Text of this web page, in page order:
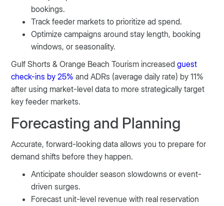
bookings.
Track feeder markets to prioritize ad spend.
Optimize campaigns around stay length, booking
windows, or seasonality.
Gulf Shorts & Orange Beach Tourism increasedguest
check-ins by 25% and ADRs (average daily rate) by 11%
after using market-level data to more strategically target
key feeder markets.
Forecasting and Planning
Accurate, forward-looking data allows you to prepare for
demand shifts before they happen.
Anticipate shoulder season slowdowns or event-
driven surges.
Forecast unit-level revenue with real reservation